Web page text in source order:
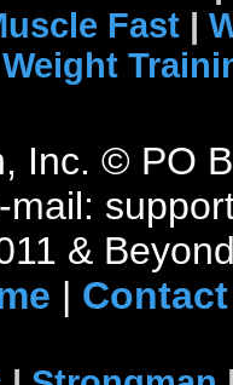
Fast |
Inc. © PO
mail:
&
| Contact